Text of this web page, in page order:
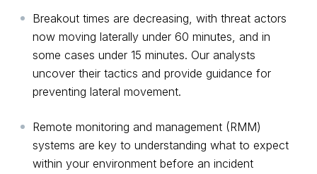
Breakout times are decreasing, with threat actors
now moving laterally under 60 minutes, and in
some cases under 15 minutes. Our analysts
uncover their tactics and provide guidance for
preventing lateral movement.
Remote monitoring and management (RMM)
systems are key to understanding what to expect
within your environment before an incident